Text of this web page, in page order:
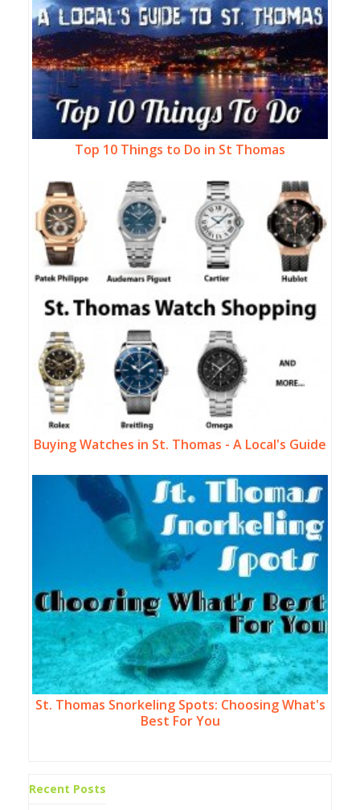
Top 10 Things to Do in St Thomas
Buying Watches in St. Thomas - A Local's Guide
St. Thomas Snorkeling Spots: Choosing What's
Best For You
Recent Posts